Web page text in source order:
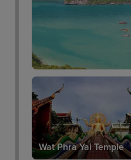
Wat Phra Yai Temple